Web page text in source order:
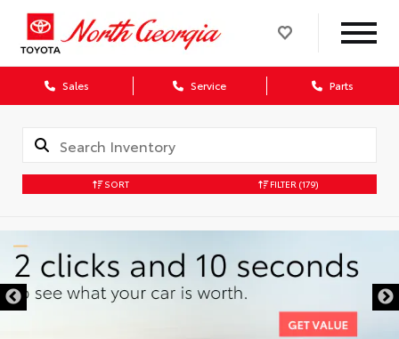
Sales Service Parts
SORT FILTER (179)